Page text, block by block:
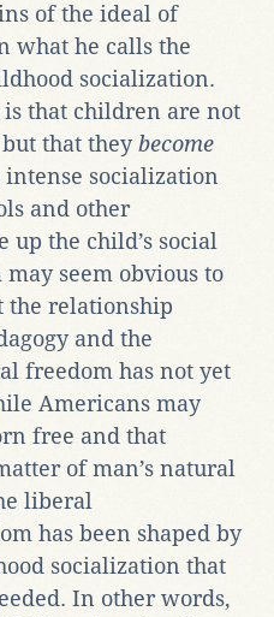
of the ideal of
what he calls the
socialization.
is that children are not
that theybecome
socialization
and other
the child’s social
seem obvious to
the relationship
and the
freedom has not yet
Americans may
free and that
of man’s natural
liberal
has been shaped by
socialization that
In other words,